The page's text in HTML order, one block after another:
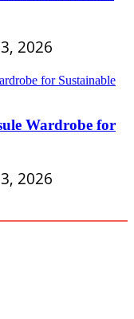
2026
Wardrobe for
2026